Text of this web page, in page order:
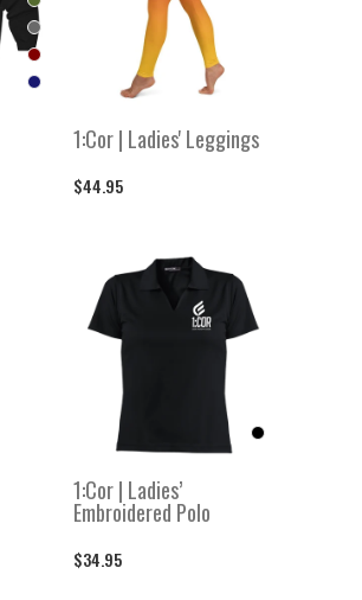
1:Cor | Ladies' Leggings
$44.95
1:Cor | Ladies’
Embroidered Polo
$34.95